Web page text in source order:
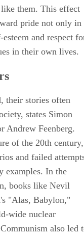
them. This effect
pride not only in
and respect
in their own lives.
their stories often
states Simon
Andrew Feenberg.
of the 20th century,
and failed
examples. In the
books like Nevil
"Alas, Babylon,"
wide nuclear
also led